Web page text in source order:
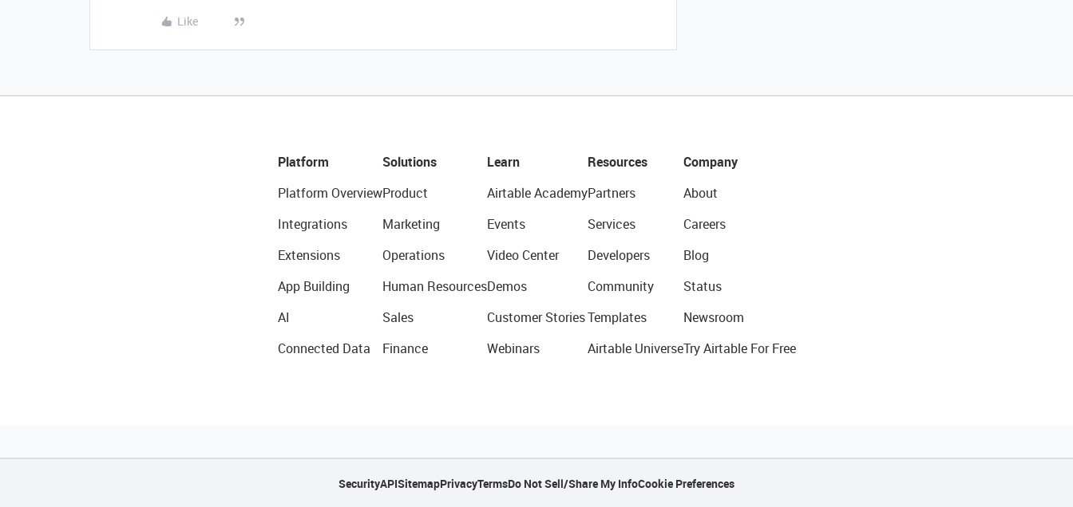
Like
Platform
Platform Overview
Integrations
Extensions
App Building
AI
Connected Data
Solutions
Product
Marketing
Operations
Human Resources
Sales
Finance
Learn
Airtable Academy
Events
Video Center
Demos
Customer Stories
Webinars
Resources
Partners
Services
Developers
Community
Templates
Airtable Universe
Company
About
Careers
Blog
Status
Newsroom
Try Airtable For Free
SecurityAPISitemapPrivacyTermsDo Not Sell/Share My InfoCookie Preferences